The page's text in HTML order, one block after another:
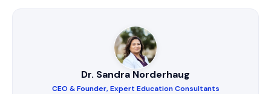
Dr. Sandra Norderhaug
CEO & Founder, Expert Education Consultants